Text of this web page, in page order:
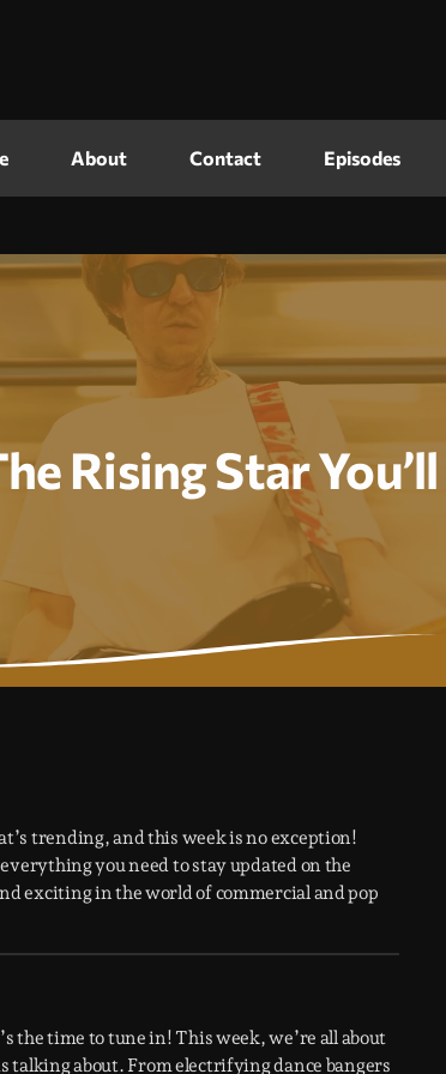
About Contact Episodes
Rising Star
trending, and this week is no exception!
you need to stay updated on the
exciting in the world of commercial and pop
the time to tune in! This week, we’re all about
talking about. From electrifying dance bangers